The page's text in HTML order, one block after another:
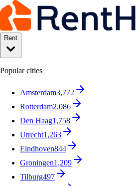
Rent
Popular cities
Amsterdam3,772
Rotterdam2,086
Den Haag1,758
Utrecht1,263
Eindhoven844
Groningen1,209
Tilburg497